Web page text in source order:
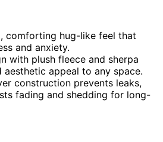
comforting hug-like feel that
and anxiety.
with plush fleece and sherpa
aesthetic appeal to any space.
construction prevents leaks,
fading and shedding for long-